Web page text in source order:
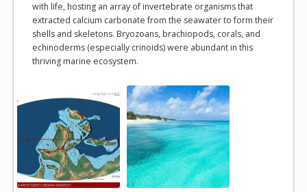
with life, hosting an array of invertebrate organisms that
extracted calcium carbonate from the seawater to form their
shells and skeletons. Bryozoans, brachiopods, corals, and
echinoderms (especially crinoids) were abundant in this
thriving marine ecosystem.